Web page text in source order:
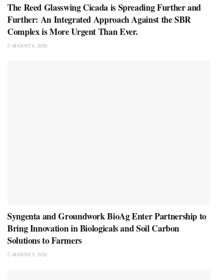
The Reed Glasswing Cicada is Spreading Further and
Further: An Integrated Approach Against the SBR
Complex is More Urgent Than Ever.
AUGUST 6, 2026
Syngenta and Groundwork BioAg Enter Partnership to
Bring Innovation in Biologicals and Soil Carbon
Solutions to Farmers
AUGUST 5, 2026